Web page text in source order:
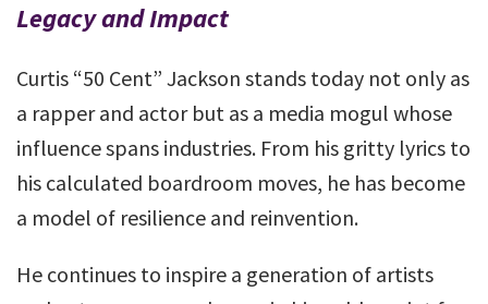
Legacy and Impact
Curtis “50 Cent” Jackson stands today not only as
a rapper and actor but as a media mogul whose
influence spans industries. From his gritty lyrics to
his calculated boardroom moves, he has become
a model of resilience and reinvention.
He continues to inspire a generation of artists